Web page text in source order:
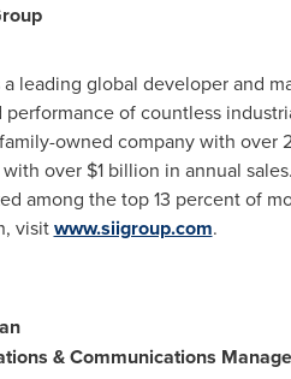
a leading global developer and
of countless
owned company with
over $1 billion in annual
among the top 13 percent of
visitwww.siigroup.com.
& Communications